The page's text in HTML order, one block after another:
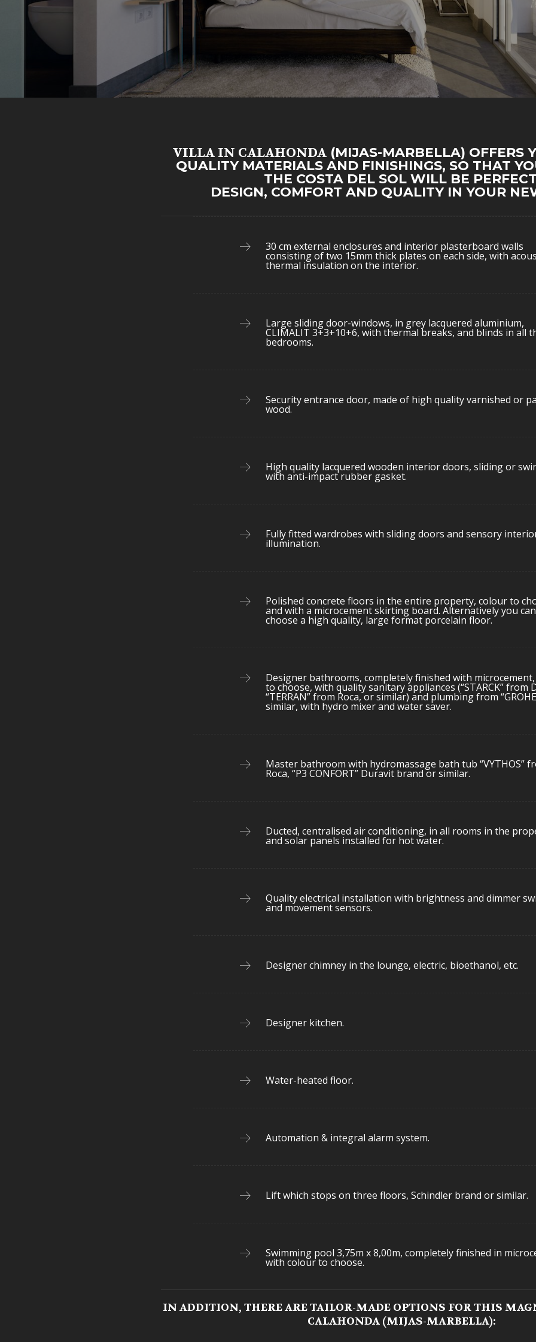
VILLA IN CALAHONDA (MIJAS-MARBELLA) OFFERS
QUALITY MATERIALS AND FINISHINGS, SO THAT
THE COSTA DEL SOL WILL BE
DESIGN, COMFORT AND QUALITY IN YOUR
30 cm external enclosures and interior plasterboard walls
consisting of two 15mm thick plates on each side, with
thermal insulation on the interior.
Large sliding door-windows, in grey lacquered aluminium,
CLIMALIT 3+3+10+6, with thermal breaks, and blinds in all
bedrooms.
Security entrance door, made of high quality varnished or
wood.
High quality lacquered wooden interior doors, sliding or
with anti-impact rubber gasket.
Fully fitted wardrobes with sliding doors and sensory
illumination.
Polished concrete floors in the entire property, colour to
and with a microcement skirting board. Alternatively you can
choose a high quality, large format porcelain floor.
Designer bathrooms, completely finished with
to choose, with quality sanitary appliances (“STARCK” from
“TERRAN” from Roca, or similar) and plumbing from
similar, with hydro mixer and water saver.
Master bathroom with hydromassage bath tub “VYTHOS”
Roca, “P3 CONFORT” Duravit brand or similar.
Ducted, centralised air conditioning, in all rooms in the
and solar panels installed for hot water.
Quality electrical installation with brightness and dimmer
and movement sensors.
Designer chimney in the lounge, electric, bioethanol, etc.
Designer kitchen.
Water-heated floor.
Automation & integral alarm system.
Lift which stops on three floors, Schindler brand or similar.
Swimming pool 3,75m x 8,00m, completely finished in
with colour to choose.
IN ADDITION, THERE ARE TAILOR-MADE OPTIONS FOR THIS
CALAHONDA (MIJAS-MARBELLA):